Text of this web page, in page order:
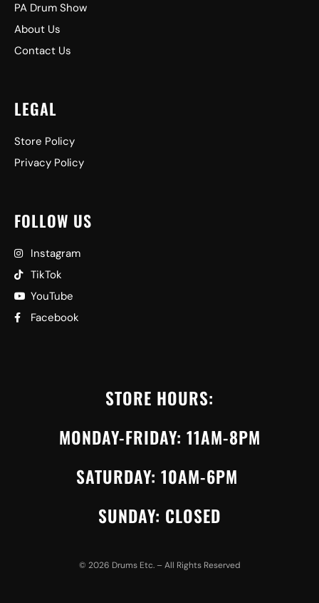
PA Drum Show
About Us
Contact Us
LEGAL
Store Policy
Privacy Policy
FOLLOW US
Instagram
TikTok
YouTube
Facebook
STORE HOURS:
MONDAY-FRIDAY: 11AM-8PM
SATURDAY: 10AM-6PM
SUNDAY: CLOSED
© 2026 Drums Etc. – All Rights Reserved